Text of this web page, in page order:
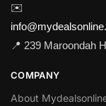
✉️
📍 239 Maroondah
COMPANY
About